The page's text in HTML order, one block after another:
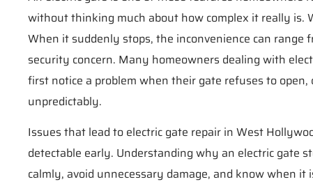
without thinking much about how complex it really is.
When it suddenly stops, the inconvenience can range
security concern. Many homeowners dealing with
first notice a problem when their gate refuses to open,
unpredictably.
Issues that lead to electric gate repair in West
detectable early. Understanding why an electric gate
calmly, avoid unnecessary damage, and know when it